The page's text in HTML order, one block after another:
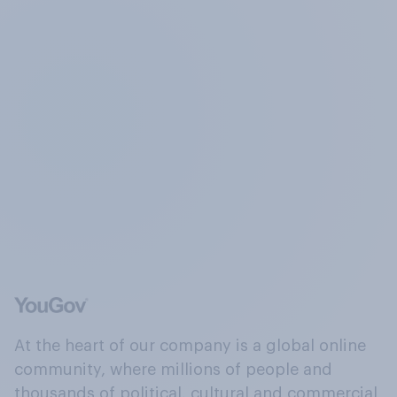
At the heart of our company is a global online
community, where millions of people and
thousands of political, cultural and commercial